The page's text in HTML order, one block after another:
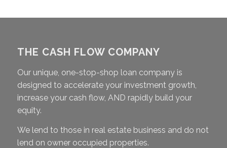
THE CASH FLOW COMPANY
Our unique, one-stop-shop loan company is
designed to accelerate your investment growth,
increase your cash flow, AND rapidly build your
equity.
We lend to those in real estate business and do not
lend on owner occupied properties.